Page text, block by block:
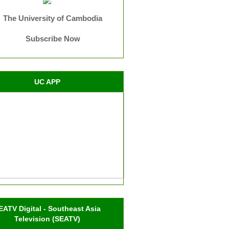
The University of Cambodia
Subscribe Now
UC APP
Digital - Southeast Asia
Television (SEATV)